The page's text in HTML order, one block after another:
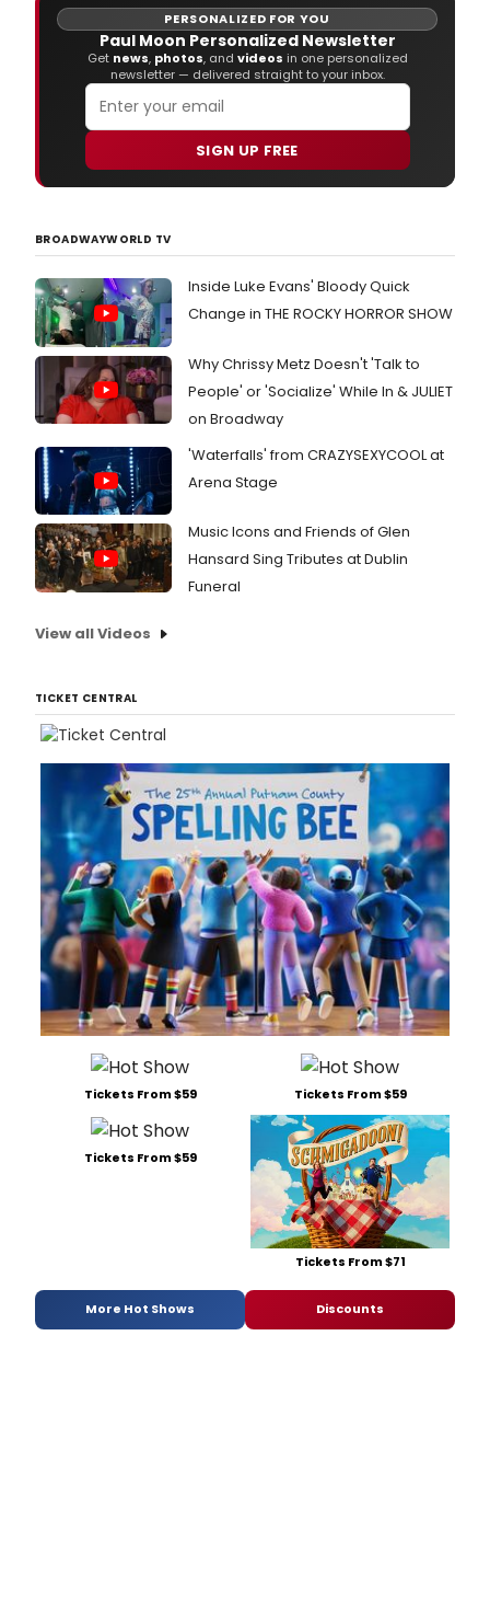
PERSONALIZED FOR YOU
Paul Moon Personalized Newsletter
Get news, photos, and videos in one personalized
newsletter — delivered straight to your inbox.
SIGN UP FREE
BROADWAYWORLD TV
Inside Luke Evans' Bloody Quick
Change in THE ROCKY HORROR SHOW
Why Chrissy Metz Doesn't 'Talk to
People' or 'Socialize' While In & JULIET
on Broadway
'Waterfalls' from CRAZYSEXYCOOL at
Arena Stage
Music Icons and Friends of Glen
Hansard Sing Tributes at Dublin
Funeral
View all Videos
TICKET CENTRAL
Tickets From $59 Tickets From $59
Tickets From $59
Tickets From $71
More Hot Shows Discounts